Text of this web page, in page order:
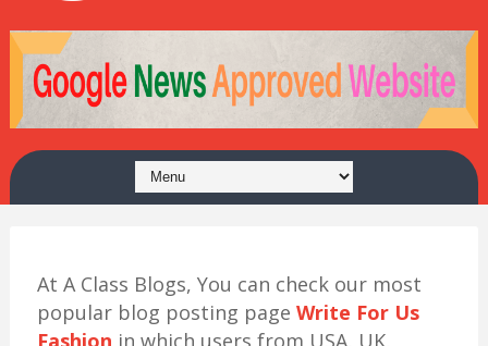
At A Class Blogs, You can check our most
popular blog posting page Write For Us
Fashion in which users from USA, UK,